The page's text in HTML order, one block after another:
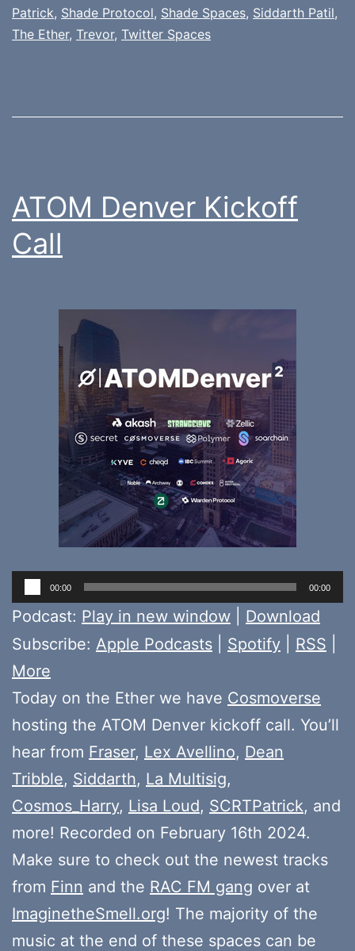
Patrick, Shade Protocol, Shade Spaces, Siddarth Patil,
The Ether, Trevor, Twitter Spaces
ATOM Denver Kickoff
Call
Audio
Player
00:00 00:00
Podcast: Play in new window
Download
Subscribe: Apple Podcasts Spotify RSS
More
Today on the Ether we have Cosmoverse
hosting the ATOM Denver kickoff call. You’ll
hear from Fraser, Lex Avellino, Dean
Tribble, Siddarth, La Multisig,
Cosmos_Harry, Lisa Loud, SCRTPatrick, and
more! Recorded on February 16th 2024.
Make sure to check out the newest tracks
from Finn and the RAC FM gang over at
ImaginetheSmell.org! The majority of the
music at the end of these spaces can be